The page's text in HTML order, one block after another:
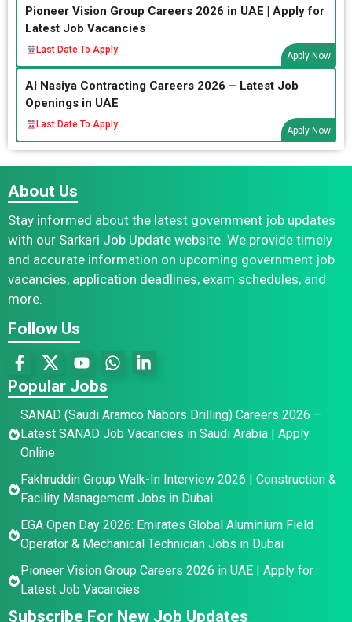
Pioneer Vision Group Careers 2026 in UAE | Apply for
Latest Job Vacancies
Last Date To Apply:
Apply Now
Al Nasiya Contracting Careers 2026 – Latest Job
Openings in UAE
Last Date To Apply:
Apply Now
About Us
Stay informed about the latest government job updates
with our Sarkari Job Update website. We provide timely
and accurate information on upcoming government job
vacancies, application deadlines, exam schedules, and
more.
Follow Us
Popular Jobs
SANAD (Saudi Aramco Nabors Drilling) Careers 2026 –
Latest SANAD Job Vacancies in Saudi Arabia | Apply
Online
Fakhruddin Group Walk-In Interview 2026 | Construction &
Facility Management Jobs in Dubai
EGA Open Day 2026: Emirates Global Aluminium Field
Operator & Mechanical Technician Jobs in Dubai
Pioneer Vision Group Careers 2026 in UAE | Apply for
Latest Job Vacancies
Subscribe For New Job Updates